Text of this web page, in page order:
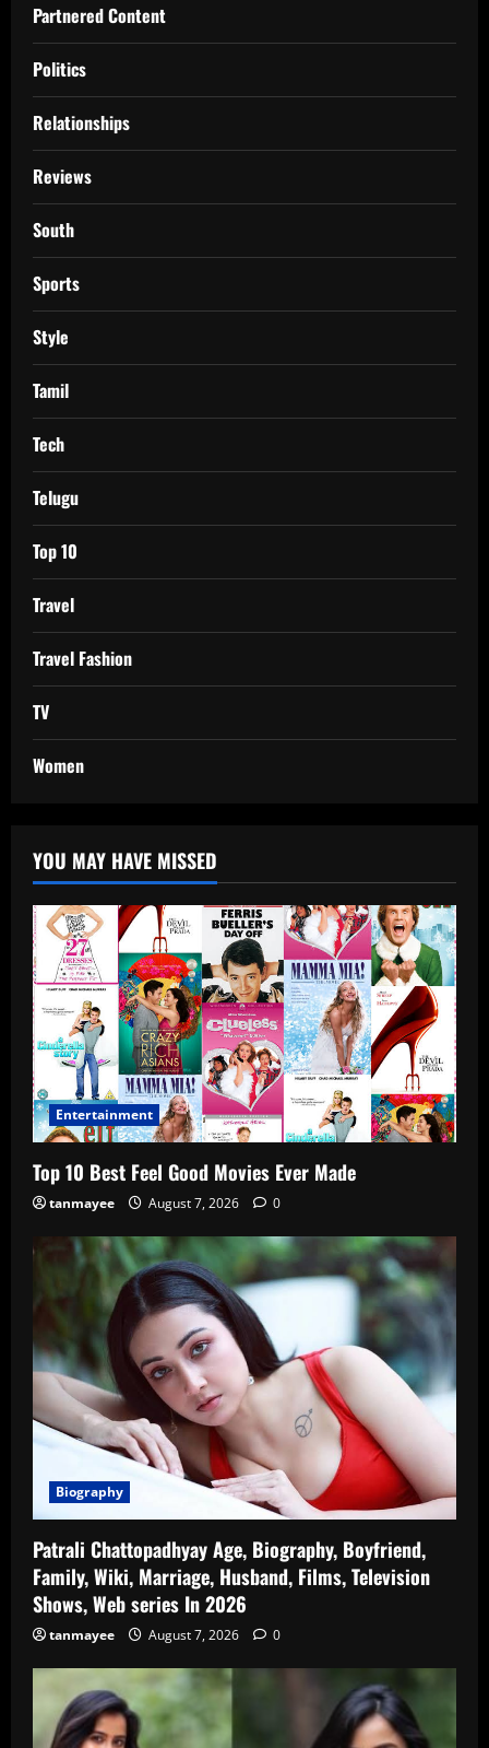
Partnered Content
Politics
Relationships
Reviews
South
Sports
Style
Tamil
Tech
Telugu
Top 10
Travel
Travel Fashion
TV
Women
YOU MAY HAVE MISSED
Entertainment
Top 10 Best Feel Good Movies Ever Made
tanmayee August 7, 2026 0
Biography
Patrali Chattopadhyay Age, Biography, Boyfriend,
Family, Wiki, Marriage, Husband, Films, Television
Shows, Web series In 2026
tanmayee August 7, 2026 0